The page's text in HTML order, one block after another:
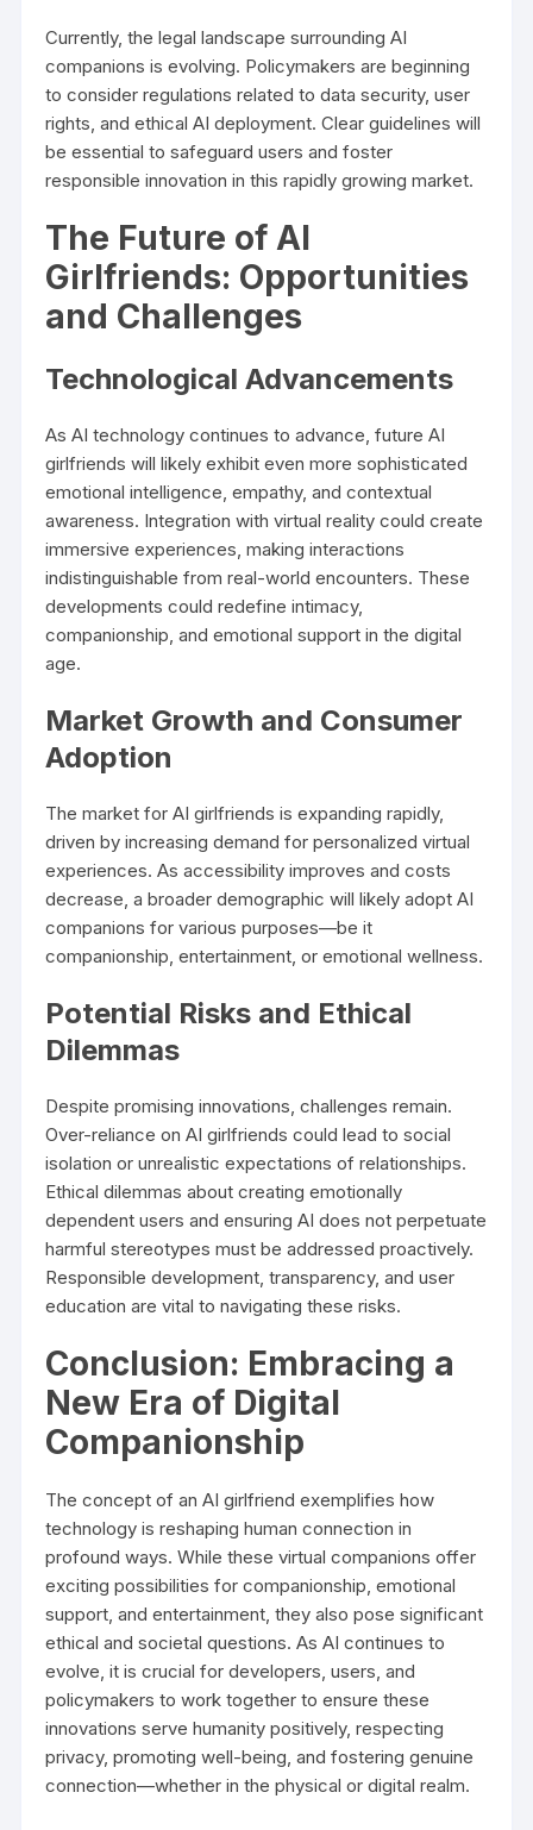
Currently, the legal landscape surrounding AI
companions is evolving. Policymakers are beginning
to consider regulations related to data security, user
rights, and ethical AI deployment. Clear guidelines will
be essential to safeguard users and foster
responsible innovation in this rapidly growing market.
The Future of AI
Girlfriends: Opportunities
and Challenges
Technological Advancements
As AI technology continues to advance, future AI
girlfriends will likely exhibit even more sophisticated
emotional intelligence, empathy, and contextual
awareness. Integration with virtual reality could create
immersive experiences, making interactions
indistinguishable from real-world encounters. These
developments could redefine intimacy,
companionship, and emotional support in the digital
age.
Market Growth and Consumer
Adoption
The market for AI girlfriends is expanding rapidly,
driven by increasing demand for personalized virtual
experiences. As accessibility improves and costs
decrease, a broader demographic will likely adopt AI
companions for various purposes—be it
companionship, entertainment, or emotional wellness.
Potential Risks and Ethical
Dilemmas
Despite promising innovations, challenges remain.
Over-reliance on AI girlfriends could lead to social
isolation or unrealistic expectations of relationships.
Ethical dilemmas about creating emotionally
dependent users and ensuring AI does not perpetuate
harmful stereotypes must be addressed proactively.
Responsible development, transparency, and user
education are vital to navigating these risks.
Conclusion: Embracing a
New Era of Digital
Companionship
The concept of an AI girlfriend exemplifies how
technology is reshaping human connection in
profound ways. While these virtual companions offer
exciting possibilities for companionship, emotional
support, and entertainment, they also pose significant
ethical and societal questions. As AI continues to
evolve, it is crucial for developers, users, and
policymakers to work together to ensure these
innovations serve humanity positively, respecting
privacy, promoting well-being, and fostering genuine
connection—whether in the physical or digital realm.